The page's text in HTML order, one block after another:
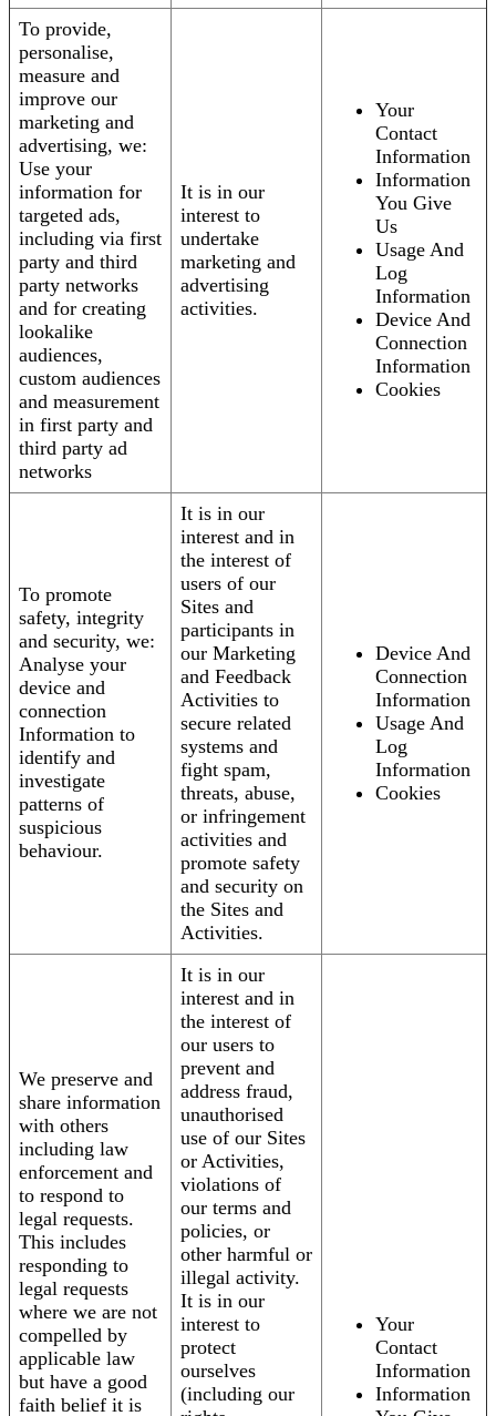
To provide,
personalise,
measure and
improve our
marketing and
advertising, we:
Use your
information for
targeted ads,
including via first
party and third
party networks
and for creating
lookalike
audiences,
custom audiences
and measurement
in first party and
third party ad
networks
It is in our
interest to
undertake
marketing and
advertising
activities.
Your
Contact
Information
Information
You Give
Us
Usage And
Log
Information
Device And
Connection
Information
Cookies
To promote
safety, integrity
and security, we:
Analyse your
device and
connection
Information to
identify and
investigate
patterns of
suspicious
behaviour.
It is in our
interest and in
the interest of
users of our
Sites and
participants in
our Marketing
and Feedback
Activities to
secure related
systems and
fight spam,
threats, abuse,
or infringement
activities and
promote safety
and security on
the Sites and
Activities.
Device And
Connection
Information
Usage And
Log
Information
Cookies
We preserve and
share information
with others
including law
enforcement and
to respond to
legal requests.
This includes
responding to
legal requests
where we are not
compelled by
applicable law
but have a good
faith belief it is
It is in our
interest and in
the interest of
our users to
prevent and
address fraud,
unauthorised
use of our Sites
or Activities,
violations of
our terms and
policies, or
other harmful or
illegal activity.
It is in our
interest to
protect
ourselves
(including our
Your
Contact
Information
Information